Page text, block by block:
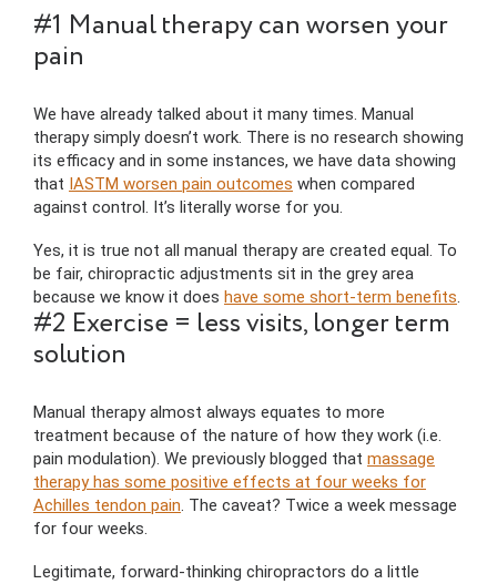
#1 Manual therapy can worsen your
pain
We have already talked about it many times. Manual
therapy simply doesn’t work. There is no research showing
its efficacy and in some instances, we have data showing
that IASTM worsen pain outcomes when compared
against control. It’s literally worse for you.
Yes, it is true not all manual therapy are created equal. To
be fair, chiropractic adjustments sit in the grey area
because we know it does have some short-term benefits.
#2 Exercise = less visits, longer term
solution
Manual therapy almost always equates to more
treatment because of the nature of how they work (i.e.
pain modulation). We previously blogged that massage
therapy has some positive effects at four weeks for
Achilles tendon pain. The caveat? Twice a week message
for four weeks.
Legitimate, forward-thinking chiropractors do a little